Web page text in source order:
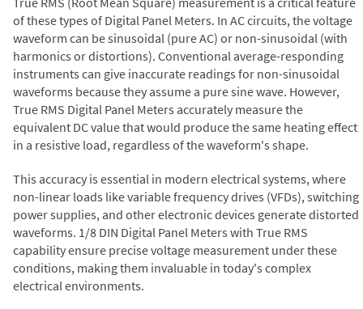
of these types of Digital Panel Meters. In AC circuits, the voltage
waveform can be sinusoidal (pure AC) or non-sinusoidal (with
harmonics or distortions). Conventional average-responding
instruments can give inaccurate readings for non-sinusoidal
waveforms because they assume a pure sine wave. However,
True RMS Digital Panel Meters accurately measure the
equivalent DC value that would produce the same heating effect
in a resistive load, regardless of the waveform's shape.
This accuracy is essential in modern electrical systems, where
non-linear loads like variable frequency drives (VFDs), switching
power supplies, and other electronic devices generate distorted
waveforms. 1/8 DIN Digital Panel Meters with True RMS
capability ensure precise voltage measurement under these
conditions, making them invaluable in today's complex
electrical environments.